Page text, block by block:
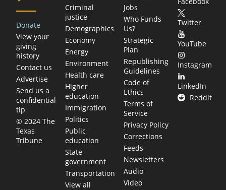
Donate
View your
giving
history
Contact us
Advertise
Send us a
confidential
tip
© 2024 The
Texas
Tribune
Criminal
justice
Demographics
Economy
Energy
Environment
Health care
Higher
education
Immigration
Politics
Public
education
State
government
Transportation
View all
Jobs
Who Funds
Us?
Strategic
Plan
Republishing
Guidelines
Code of
Ethics
Terms of
Service
Privacy Policy
Corrections
Feeds
Newsletters
Audio
Video
Twitter
YouTube
Instagram
LinkedIn
Reddit